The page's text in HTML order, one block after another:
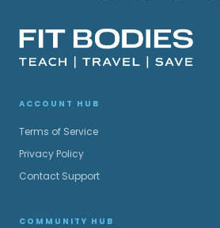
ACCOUNT HUB
Terms of Service
Privacy Policy
Contact Support
COMMUNITY HUB